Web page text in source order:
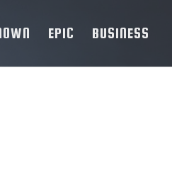
EPIC BUSINESS